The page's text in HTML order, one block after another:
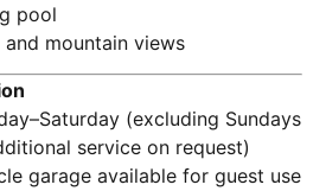
pool
mountain views
(excluding Sundays
service on request)
garage available for guest use